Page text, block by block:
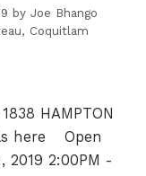
greenbelt &
this is an
by Joe Bhango
Coquitlam
HAMPTON
here
Open
2019 2:00PM -